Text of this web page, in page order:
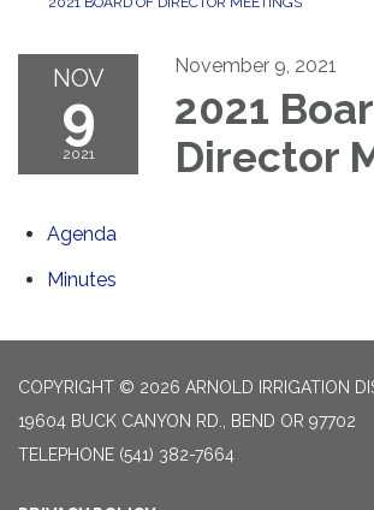
NOV
9
2021
November 9, 2021
2021
Director
Agenda
Minutes
COPYRIGHT © 2026 ARNOLD IRRIGATION
19604 BUCK CANYON RD., BEND OR 97702
TELEPHONE (541) 382-7664